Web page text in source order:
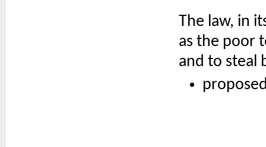
The law, in
as the poor
and to steal